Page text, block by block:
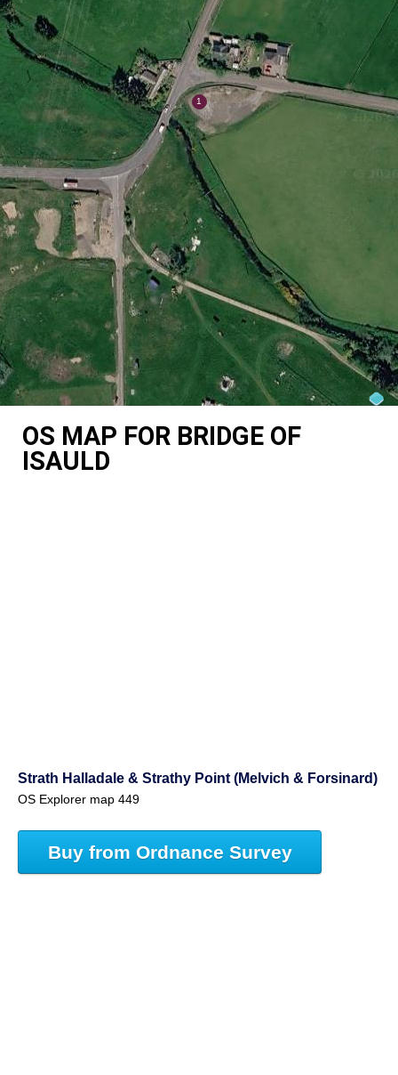
OS MAP FOR BRIDGE OF
ISAULD
Strath Halladale & Strathy Point (Melvich & Forsinard)
OS Explorer map 449
Buy from Ordnance Survey